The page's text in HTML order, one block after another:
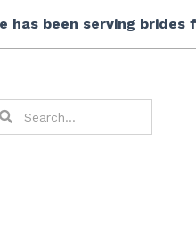
has been serving brides